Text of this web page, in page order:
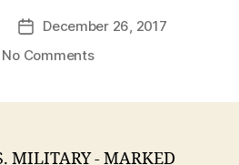
Post
date
December 26, 2017
No Commentson
MARKED